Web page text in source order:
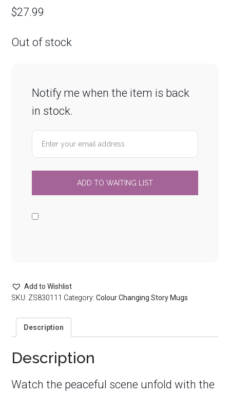
$27.99
Out of stock
Notify me when the item is back
in stock.
Add to Wishlist
SKU: ZS830111 Category:Colour Changing Story Mugs
Description
Description
Watch the peaceful scene unfold with the